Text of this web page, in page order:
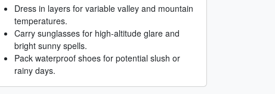
Dress in layers for variable valley and mountain
temperatures.
Carry sunglasses for high-altitude glare and
bright sunny spells.
Pack waterproof shoes for potential slush or
rainy days.